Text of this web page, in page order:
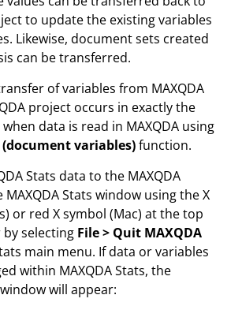
to update the existing variables
Likewise, document sets created
can be transferred.
of variables from MAXQDA
project occurs in exactly the
data is read in MAXQDA using
variables)function.
Stats data to the MAXQDA
Stats window using the X
or red X symbol (Mac) at the top
selecting File > Quit MAXQDA
main menu. If data or variables
within MAXQDA Stats, the
will appear: